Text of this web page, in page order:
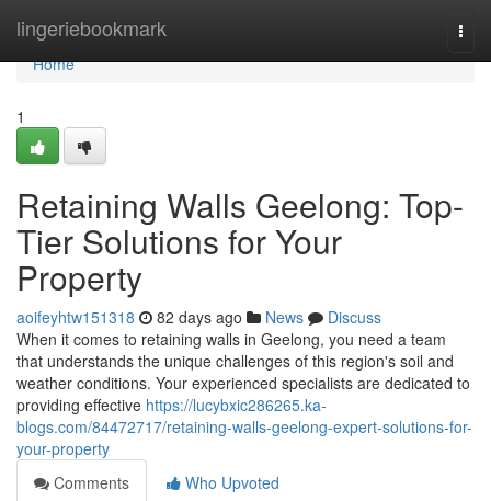
lingeriebookmark
Home
Home
1
Retaining Walls Geelong: Top-
Tier Solutions for Your
Property
aoifeyhtw151318 82 days ago News
Discuss
When it comes to retaining walls in Geelong, you need a team
that understands the unique challenges of this region's soil and
weather conditions. Your experienced specialists are dedicated to
providing effective https://lucybxic286265.ka-
blogs.com/84472717/retaining-walls-geelong-expert-solutions-for-
your-property
Comments
Who Upvoted